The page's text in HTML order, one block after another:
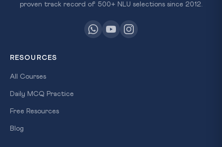
proven track record of 500+ NLU selections since 2012.
RESOURCES
All Courses
Daily MCQ Practice
Free Resources
Blog